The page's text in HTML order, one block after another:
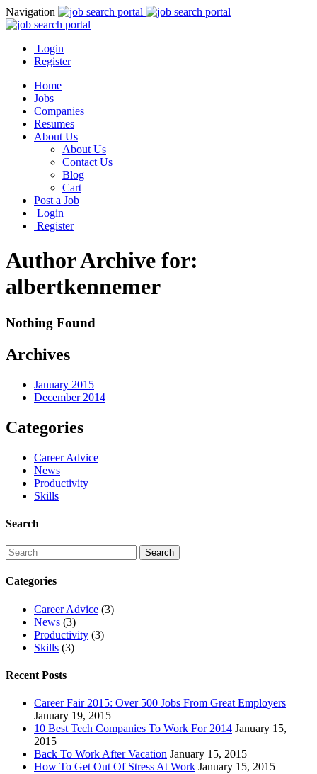
Navigation
Login
Register
Home
Jobs
Companies
Resumes
About Us
About Us
Contact Us
Blog
Cart
Post a Job
Login
Register
Author Archive for:
albertkennemer
Nothing Found
Archives
January 2015
December 2014
Categories
Career Advice
News
Productivity
Skills
Search
Categories
Career Advice (3)
News (3)
Productivity (3)
Skills (3)
Recent Posts
Career Fair 2015: Over 500 Jobs From Great Employers
January 19, 2015
10 Best Tech Companies To Work For 2014 January 15,
2015
Back To Work After Vacation January 15, 2015
How To Get Out Of Stress At Work January 15, 2015